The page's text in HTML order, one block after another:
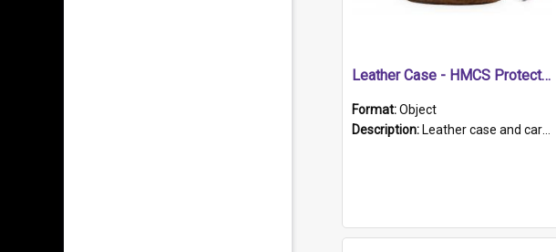
Leather Case - HMCS Protector
Format:Object
Description: Leather case and carrying strap. "Lieutenant Dowling" written on lid in ink, together with marker's logo imprinted.